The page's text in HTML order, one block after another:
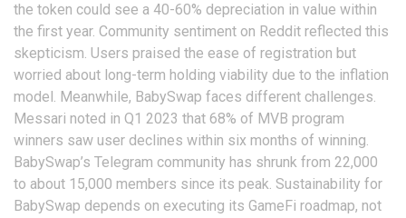
the token could see a 40-60% depreciation in value within
the first year. Community sentiment on Reddit reflected this
skepticism. Users praised the ease of registration but
worried about long-term holding viability due to the inflation
model. Meanwhile, BabySwap faces different challenges.
Messari noted in Q1 2023 that 68% of MVB program
winners saw user declines within six months of winning.
BabySwap’s Telegram community has shrunk from 22,000
to about 15,000 members since its peak. Sustainability for
BabySwap depends on executing its GameFi roadmap, not